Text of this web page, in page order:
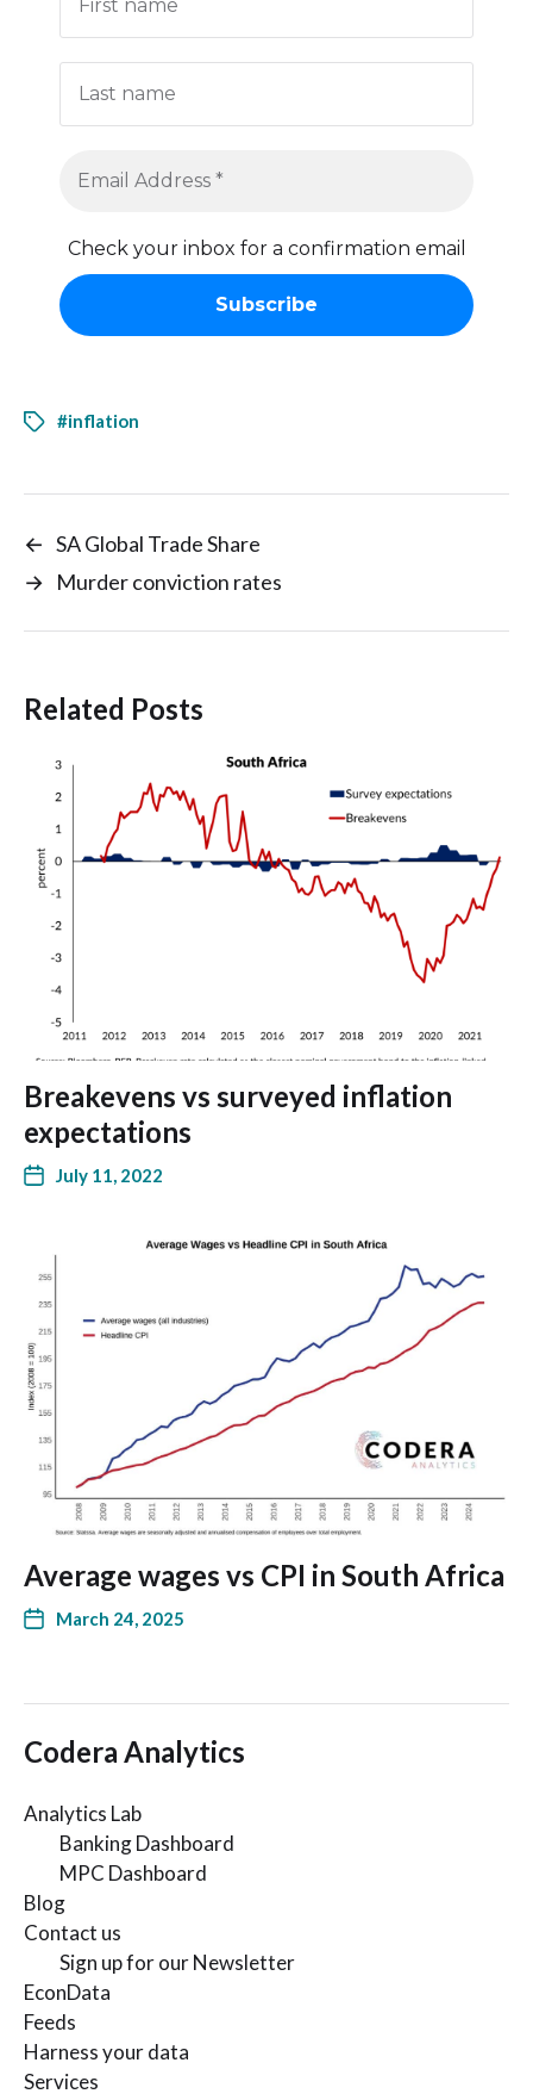
Check your inbox for a confirmation email
#inflation
← SA Global Trade Share
→ Murder conviction rates
Related Posts
Breakevens vs surveyed inflation
expectations
July 11, 2022
Average wages vs CPI in South Africa
March 24, 2025
Codera Analytics
Analytics Lab
Banking Dashboard
MPC Dashboard
Blog
Contact us
Sign up for our Newsletter
EconData
Feeds
Harness your data
Services